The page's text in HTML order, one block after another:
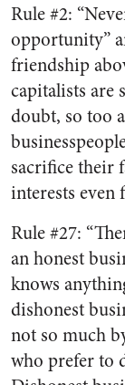
Rule #2:
opportunity”
friendship
capitalists are
doubt, so too
sacrifice their
interests even
Rule #27:
an honest
knows
dishonest
not so much
who prefer to